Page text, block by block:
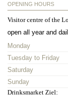
OPENING HOURS
Visitor centre of the
open all year and
Monday
Tuesday to Friday
Saturday
Sunday
Drinksmarket Ziel: